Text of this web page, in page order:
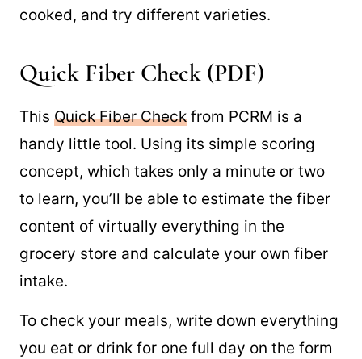
cooked, and try different varieties.
Quick Fiber Check (PDF)
This Quick Fiber Check from PCRM is a
handy little tool. Using its simple scoring
concept, which takes only a minute or two
to learn, you’ll be able to estimate the fiber
content of virtually everything in the
grocery store and calculate your own fiber
intake.
To check your meals, write down everything
you eat or drink for one full day on the form